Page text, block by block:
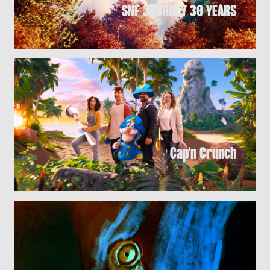
SNF JOURNEY 30 YEARS
Cap'n Crunch